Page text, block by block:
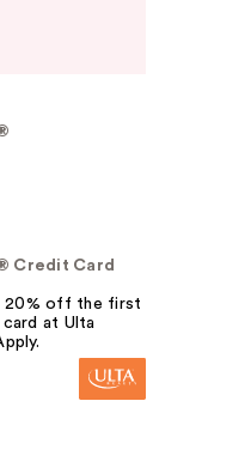
Credit Card
20% off the first
card at Ulta